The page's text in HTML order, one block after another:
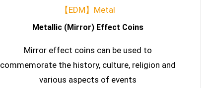
【EDM】Metal
Metallic (Mirror) Effect Coins
Mirror effect coins can be used to
commemorate the history, culture, religion and
various aspects of events